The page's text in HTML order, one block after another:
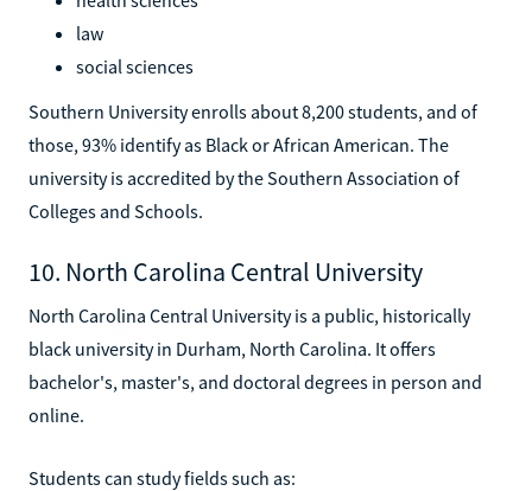
law
social sciences
Southern University enrolls about 8,200 students, and of
those, 93% identify as Black or African American. The
university is accredited by the Southern Association of
Colleges and Schools.
10. North Carolina Central University
North Carolina Central University is a public, historically
black university in Durham, North Carolina. It offers
bachelor's, master's, and doctoral degrees in person and
online.
Students can study fields such as: